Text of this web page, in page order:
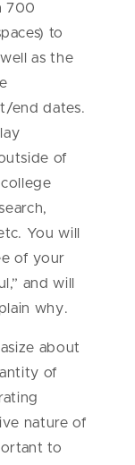
700
to
as the
end dates.
of
You will
of your
and will
why.
about
of
nature of
to